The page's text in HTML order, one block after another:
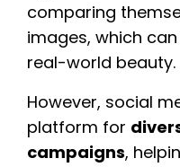
comparing
images, which
real-world beauty.
However, social
platform for
campaigns,